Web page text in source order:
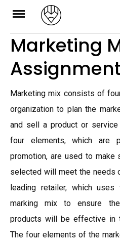
Skip
content
Marketing
Assignment
Marketing mix consists of
organization to plan the
and sell a product or
four elements, which are
promotion, are used to make
selected will meet the needs
leading retailer, which
marking mix to ensure
products will be effective in
The four elements of the